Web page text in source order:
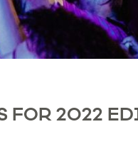
FOR 2022